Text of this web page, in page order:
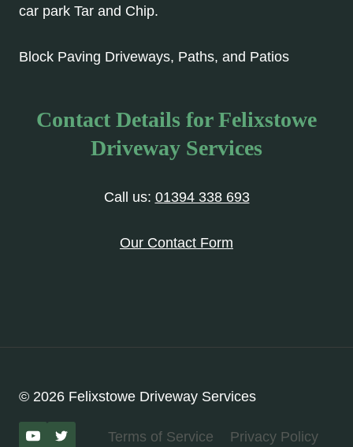
car park Tar and Chip.
Block Paving Driveways, Paths, and Patios
Contact Details for Felixstowe
Driveway Services
Call us: 01394 338 693
Our Contact Form
© 2026 Felixstowe Driveway Services
Terms of Service Privacy Policy